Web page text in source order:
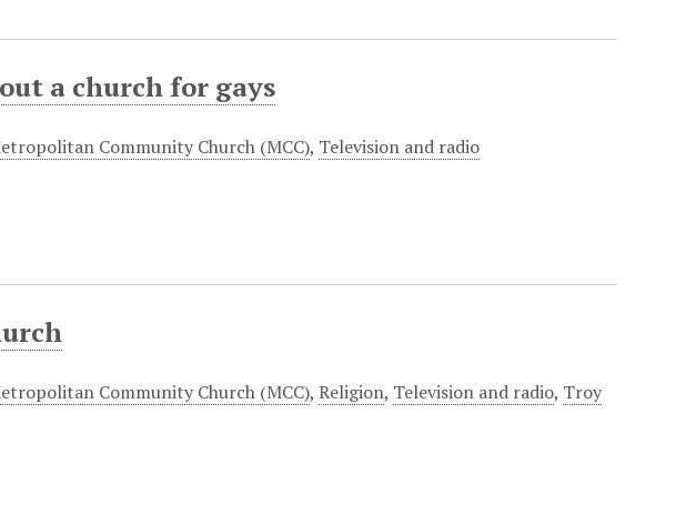
a church for gays
Community Church (MCC), Television and radio
Community Church (MCC),Religion, Television and radio, Troy